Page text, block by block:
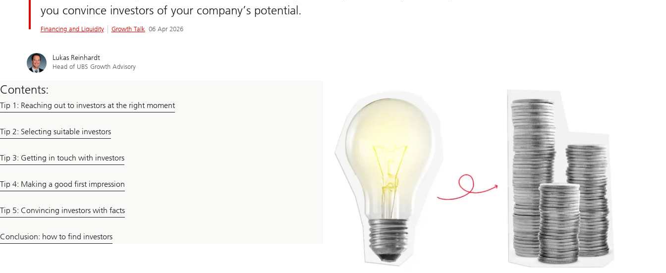
you convince investors of your company’s potential.
Financing and Liquidity Growth Talk 06 Apr 2026
Lukas Reinhardt
Head of UBS Growth Advisory
Contents:
Tip 1: Reaching out to investors at the right moment
Tip 2: Selecting suitable investors
Tip 3: Getting in touch with investors
Tip 4: Making a good first impression
Tip 5: Convincing investors with facts
Conclusion: how to find investors